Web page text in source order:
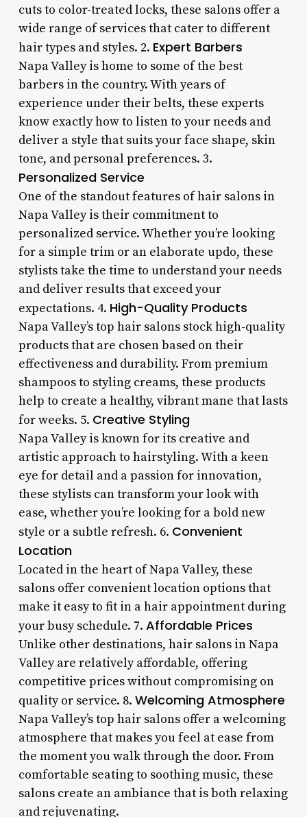
cuts to color-treated locks, these salons offer a
wide range of services that cater to different
hair types and styles. 2. Expert Barbers
Napa Valley is home to some of the best
barbers in the country. With years of
experience under their belts, these experts
know exactly how to listen to your needs and
deliver a style that suits your face shape, skin
tone, and personal preferences. 3.
Personalized Service
One of the standout features of hair salons in
Napa Valley is their commitment to
personalized service. Whether you’re looking
for a simple trim or an elaborate updo, these
stylists take the time to understand your needs
and deliver results that exceed your
expectations. 4. High-Quality Products
Napa Valley’s top hair salons stock high-quality
products that are chosen based on their
effectiveness and durability. From premium
shampoos to styling creams, these products
help to create a healthy, vibrant mane that lasts
for weeks. 5. Creative Styling
Napa Valley is known for its creative and
artistic approach to hairstyling. With a keen
eye for detail and a passion for innovation,
these stylists can transform your look with
ease, whether you’re looking for a bold new
style or a subtle refresh. 6. Convenient
Location
Located in the heart of Napa Valley, these
salons offer convenient location options that
make it easy to fit in a hair appointment during
your busy schedule. 7. Affordable Prices
Unlike other destinations, hair salons in Napa
Valley are relatively affordable, offering
competitive prices without compromising on
quality or service. 8. Welcoming Atmosphere
Napa Valley’s top hair salons offer a welcoming
atmosphere that makes you feel at ease from
the moment you walk through the door. From
comfortable seating to soothing music, these
salons create an ambiance that is both relaxing
and rejuvenating.